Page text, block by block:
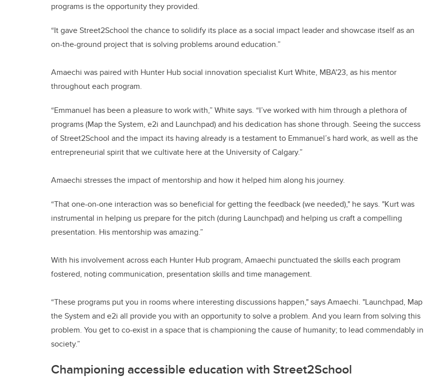
programs is the opportunity they provided.
“It gave Street2School the chance to solidify its place as a social impact leader and showcase itself as an
on-the-ground project that is solving problems around education.”
Amaechi was paired with Hunter Hub social innovation specialist Kurt White, MBA'23, as his mentor
throughout each program.
“Emmanuel has been a pleasure to work with,” White says. “I’ve worked with him through a plethora of
programs (Map the System, e2i and Launchpad) and his dedication has shone through. Seeing the success
of Street2School and the impact its having already is a testament to Emmanuel’s hard work, as well as the
entrepreneurial spirit that we cultivate here at the University of Calgary.”
Amaechi stresses the impact of mentorship and how it helped him along his journey.
“That one-on-one interaction was so beneficial for getting the feedback (we needed)," he says. "Kurt was
instrumental in helping us prepare for the pitch (during Launchpad) and helping us craft a compelling
presentation. His mentorship was amazing.”
With his involvement across each Hunter Hub program, Amaechi punctuated the skills each program
fostered, noting communication, presentation skills and time management.
“These programs put you in rooms where interesting discussions happen," says Amaechi. "Launchpad, Map
the System and e2i all provide you with an opportunity to solve a problem. And you learn from solving this
problem. You get to co-exist in a space that is championing the cause of humanity; to lead commendably in
society.”
Championing accessible education with Street2School